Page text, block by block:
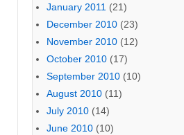
January 2011 (21)
December 2010 (23)
November 2010 (12)
October 2010 (17)
September 2010 (10)
August 2010 (11)
July 2010 (14)
June 2010 (10)